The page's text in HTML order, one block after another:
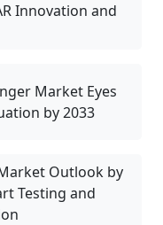
Innovation and
Market Eyes
by 2033
Outlook by
Testing and